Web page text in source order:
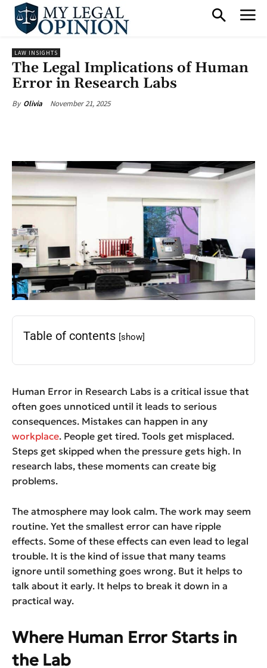
LAW INSIGHTS
The Legal Implications of Human
Error in Research Labs
By Olivia November 21, 2025
Table of contents [show]
Human Error in Research Labs is a critical issue that
often goes unnoticed until it leads to serious
consequences. Mistakes can happen in any
workplace. People get tired. Tools get misplaced.
Steps get skipped when the pressure gets high. In
research labs, these moments can create big
problems.
The atmosphere may look calm. The work may seem
routine. Yet the smallest error can have ripple
effects. Some of these effects can even lead to legal
trouble. It is the kind of issue that many teams
ignore until something goes wrong. But it helps to
talk about it early. It helps to break it down in a
practical way.
Where Human Error Starts in
the Lab